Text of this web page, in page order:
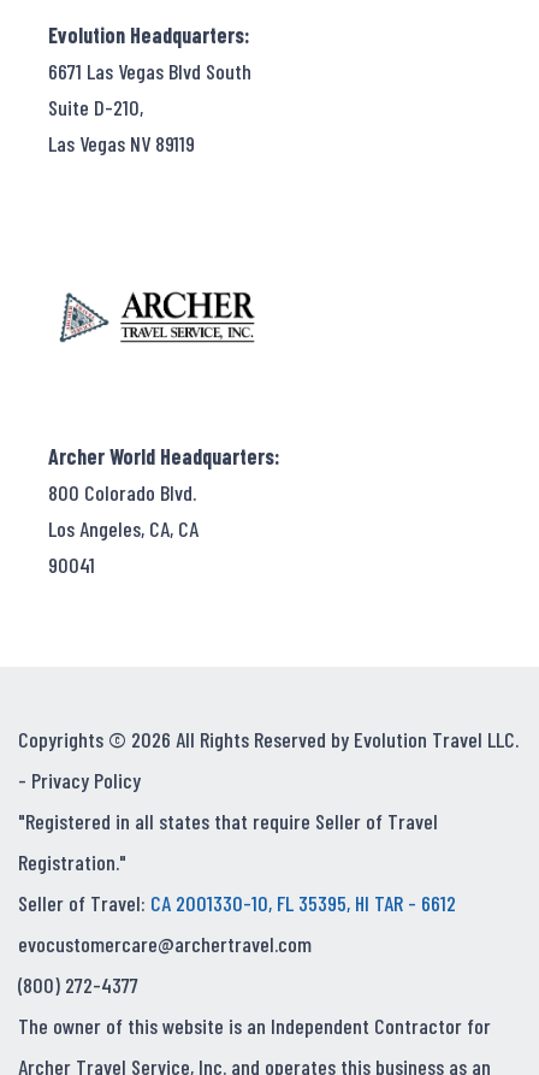
Evolution Headquarters:
6671 Las Vegas Blvd South
Suite D-210,
Las Vegas NV 89119
Archer World Headquarters:
800 Colorado Blvd.
Los Angeles, CA, CA
90041
Copyrights © 2026 All Rights Reserved by Evolution Travel LLC.
- Privacy Policy
"Registered in all states that require Seller of Travel
Registration."
Seller of Travel: CA 2001330-10, FL 35395, HI TAR - 6612
evocustomercare@archertravel.com
(800) 272-4377
The owner of this website is an Independent Contractor for
Archer Travel Service, Inc. and operates this business as an